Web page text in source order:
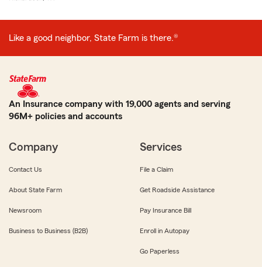
Like a good neighbor, State Farm is there.®
An Insurance company with 19,000 agents and serving
96M+ policies and accounts
Company
Contact Us
About State Farm
Newsroom
Business to Business (B2B)
Services
File a Claim
Get Roadside Assistance
Pay Insurance Bill
Enroll in Autopay
Go Paperless